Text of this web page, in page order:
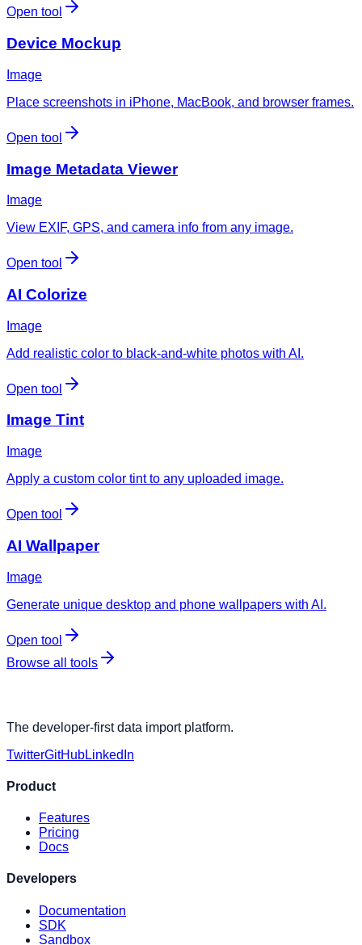
Open tool
Device Mockup
Image
Place screenshots in iPhone, MacBook, and browser frames.
Open tool
Image Metadata Viewer
Image
View EXIF, GPS, and camera info from any image.
Open tool
AI Colorize
Image
Add realistic color to black-and-white photos with AI.
Open tool
Image Tint
Image
Apply a custom color tint to any uploaded image.
Open tool
AI Wallpaper
Image
Generate unique desktop and phone wallpapers with AI.
Open tool
Browse all tools
The developer-first data import platform.
TwitterGitHubLinkedIn
Product
Features
Pricing
Docs
Developers
Documentation
SDK
Sandbox